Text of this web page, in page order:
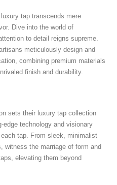
tap transcends mere
Dive into the world of
to detail reigns supreme.
meticulously design and
combining premium materials
finish and durability.
sets their luxury tap collection
technology and visionary
tap. From sleek, minimalist
witness the marriage of form and
elevating them beyond